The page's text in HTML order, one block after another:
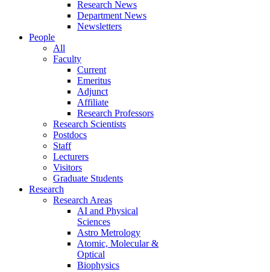
Research News
Department News
Newsletters
People
All
Faculty
Current
Emeritus
Adjunct
Affiliate
Research Professors
Research Scientists
Postdocs
Staff
Lecturers
Visitors
Graduate Students
Research
Research Areas
AI and Physical
Sciences
Astro Metrology
Atomic, Molecular &
Optical
Biophysics